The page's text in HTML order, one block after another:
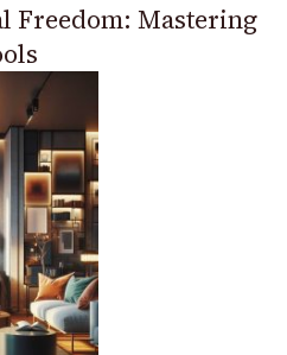
Freedom: Mastering